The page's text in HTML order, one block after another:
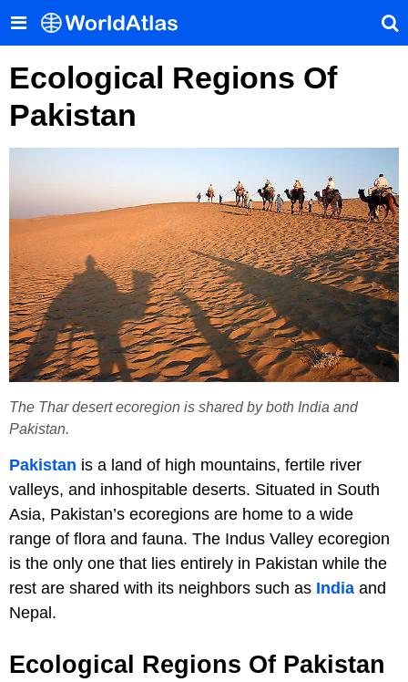
Ecological Regions Of
Pakistan
The Thar desert ecoregion is shared by both India and
Pakistan.
Pakistan is a land of high mountains, fertile river
valleys, and inhospitable deserts. Situated in South
Asia, Pakistan’s ecoregions are home to a wide
range of flora and fauna. The Indus Valley ecoregion
is the only one that lies entirely in Pakistan while the
rest are shared with its neighbors such as India and
Nepal.
Ecological Regions Of Pakistan